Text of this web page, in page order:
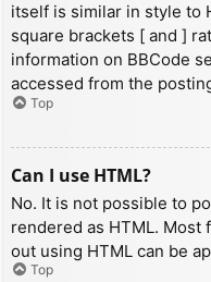
itself is similar in style to
square brackets [ and ]
information on BBCode
accessed from the
Top
Can I use HTML?
No. It is not possible to
rendered as HTML. Most
out using HTML can be
Top